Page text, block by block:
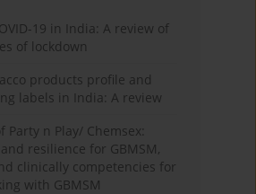
19 in India: A review of
of lockdown
products profile and
labels in India: A review
Party n Play/ Chemsex:
resilience for GBMSM,
clinically competencies for
with GBMSM